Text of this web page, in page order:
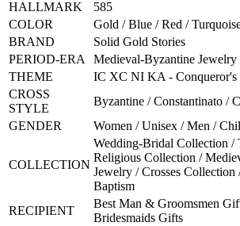
HALLMARK
585
COLOR
Gold / Blue / Red /
BRAND
Solid Gold Stories
PERIOD-ERA
Medieval-Byzantine Jewelry
THEME
IC XC NI KA - Conqueror's
CROSS
STYLE
Byzantine / Constantinato /
GENDER
Women / Unisex / Men /
COLLECTION
Wedding-Bridal Collection /
Religious Collection /
Jewelry / Crosses Collection
Baptism
RECIPIENT
Best Man & Groomsmen
Bridesmaids Gifts